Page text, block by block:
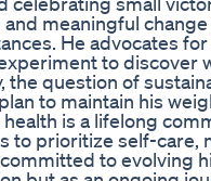
meaningful
He advocates
to discover
the question of
to maintain his
health is a lifelong
to prioritize self-care,
to evolving